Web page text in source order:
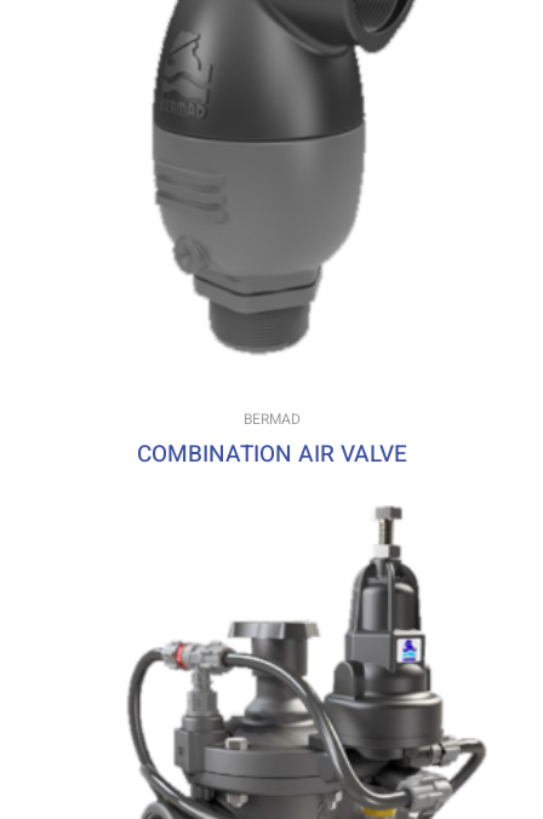
BERMAD
COMBINATION AIR VALVE